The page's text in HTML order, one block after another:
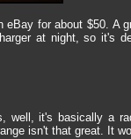
eBay for about $50.
at night, so it's
well, it's basically a
isn't that great. It